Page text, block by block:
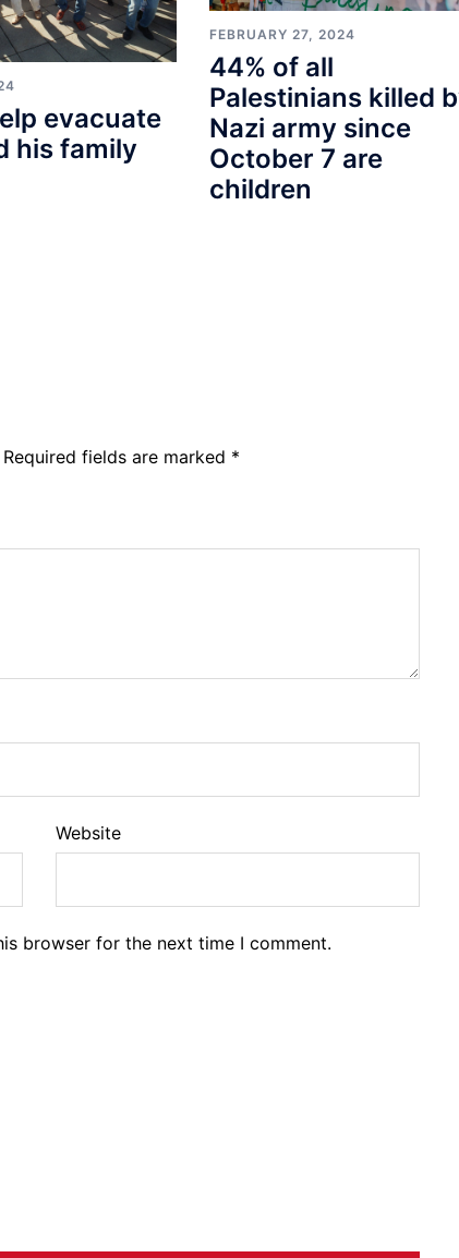
evacuate
his family
FEBRUARY 27, 2024
44% of all
Palestinians killed
Nazi army since
October 7 are
children
Required fields are marked *
Website
browser for the next time I comment.